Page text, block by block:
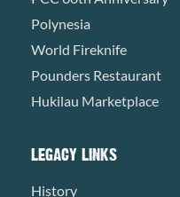
Polynesia
World Fireknife
Pounders Restaurant
Hukilau Marketplace
LEGACY LINKS
History